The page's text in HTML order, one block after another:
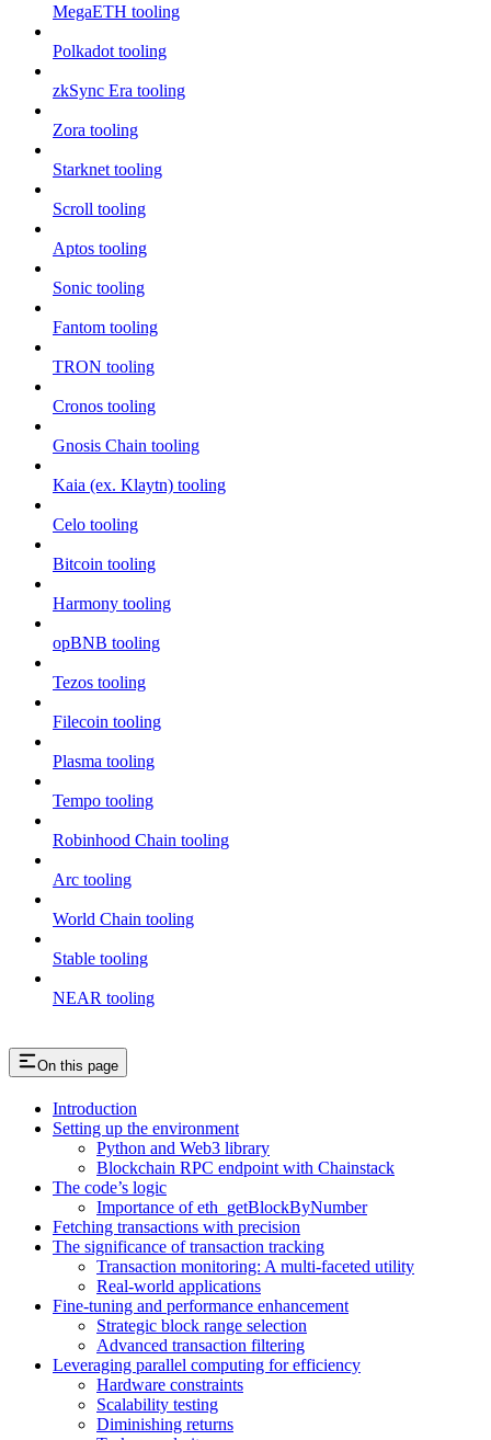
MegaETH tooling
Polkadot tooling
zkSync Era tooling
Zora tooling
Starknet tooling
Scroll tooling
Aptos tooling
Sonic tooling
Fantom tooling
TRON tooling
Cronos tooling
Gnosis Chain tooling
Kaia (ex. Klaytn) tooling
Celo tooling
Bitcoin tooling
Harmony tooling
opBNB tooling
Tezos tooling
Filecoin tooling
Plasma tooling
Tempo tooling
Robinhood Chain tooling
Arc tooling
World Chain tooling
Stable tooling
NEAR tooling
On this page
Introduction
Setting up the environment
Python and Web3 library
Blockchain RPC endpoint with Chainstack
The code’s logic
Importance of eth_getBlockByNumber
Fetching transactions with precision
The significance of transaction tracking
Transaction monitoring: A multi-faceted utility
Real-world applications
Fine-tuning and performance enhancement
Strategic block range selection
Advanced transaction filtering
Leveraging parallel computing for efficiency
Hardware constraints
Scalability testing
Diminishing returns